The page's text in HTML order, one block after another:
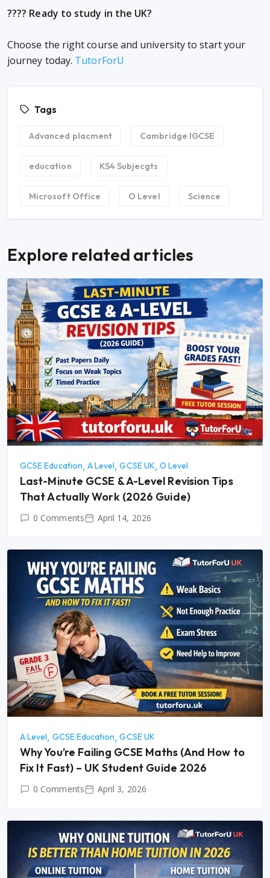
???? Ready to study in the UK?
Choose the right course and university to start your
journey today. TutorForU
Tags
Advanced placment Cambridge IGCSE
education KS4 Subjecgts
Microsoft Office O Level Science
Explore related articles
GCSE Education A Level GCSE UK O Level
Last-Minute GCSE & A-Level Revision Tips
That Actually Work (2026 Guide)
0 Comments April 14, 2026
A Level GCSE Education GCSE UK
Why You’re Failing GCSE Maths (And How to
Fix It Fast) – UK Student Guide 2026
0 Comments April 3, 2026